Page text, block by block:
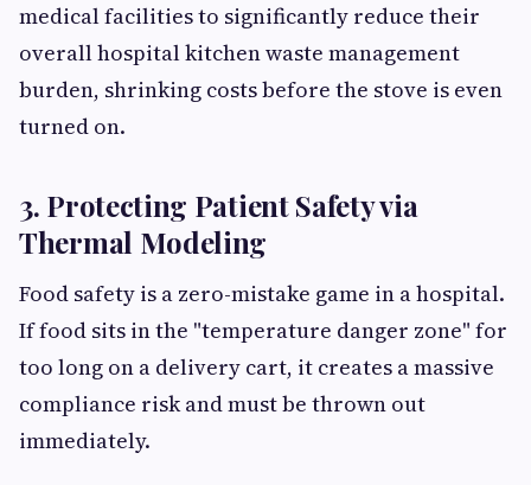
medical facilities to significantly reduce their
overall hospital kitchen waste management
burden, shrinking costs before the stove is even
turned on.
3. Protecting Patient Safety via
Thermal Modeling
Food safety is a zero-mistake game in a hospital.
If food sits in the "temperature danger zone" for
too long on a delivery cart, it creates a massive
compliance risk and must be thrown out
immediately.